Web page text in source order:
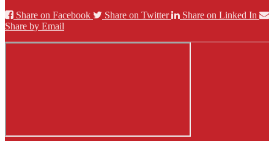
Share on Facebook
Share on Twitter
Share on Linked In
Share by Email